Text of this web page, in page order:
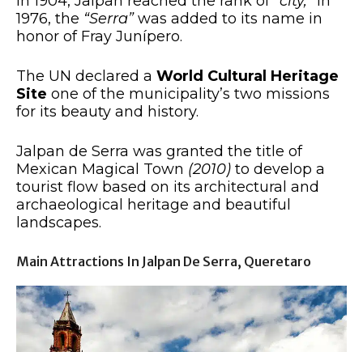
1976, the “Serra”was added to its name in
honor of Fray Junípero.
The UN declared a World Cultural Heritage
Site one of the municipality’s two missions
for its beauty and history.
Jalpan de Serra was granted the title of
Mexican Magical Town (2010) to develop a
tourist flow based on its architectural and
archaeological heritage and beautiful
landscapes.
Main Attractions In Jalpan De Serra, Queretaro